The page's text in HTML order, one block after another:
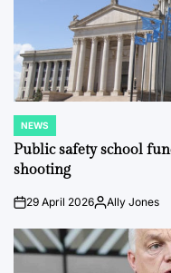
POSTED
IN
NEWS
Public safety school
shooting
on29 April 2026PostedAlly Jones